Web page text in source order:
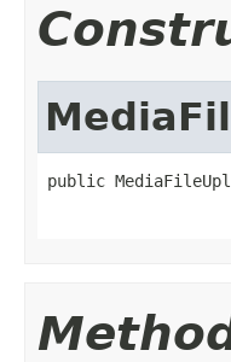
public